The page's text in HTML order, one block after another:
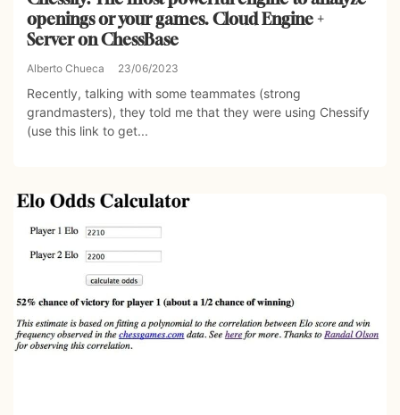
openings or your games. Cloud Engine +
Server on ChessBase
Alberto Chueca 23/06/2023
Recently, talking with some teammates (strong
grandmasters), they told me that they were using Chessify
(use this link to get...